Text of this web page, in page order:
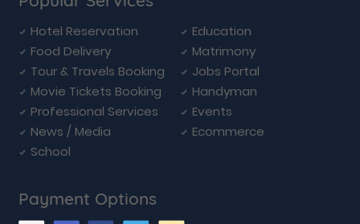
Hotel Reservation
Education
Food Delivery
Matrimony
Tour & Travels Booking
Jobs Portal
Movie Tickets Booking
Handyman
Professional Services
Events
News / Media
Ecommerce
School
Payment Options